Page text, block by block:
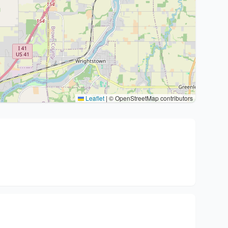
Leaflet | © OpenStreetMap contributors